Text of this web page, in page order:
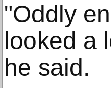
"Oddly
looked a
he said.